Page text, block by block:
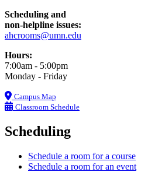
Scheduling and
non-helpline issues:
ahcrooms@umn.edu
Hours:
7:00am - 5:00pm
Monday - Friday
Campus Map
Classroom Schedule
Scheduling
Schedule a room for a course
Schedule a room for an event